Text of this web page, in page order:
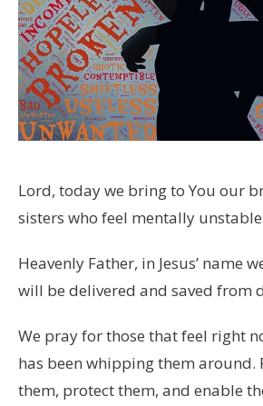
Lord, today we bring to You our
sisters who feel mentally
Heavenly Father, in Jesus’ name
will be delivered and saved from
We pray for those that feel right
has been whipping them around.
them, protect them, and enable